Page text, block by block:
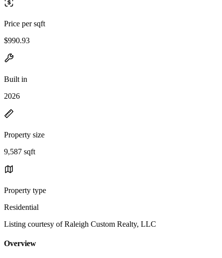
Price per sqft
$990.93
Built in
2026
Property size
9,587 sqft
Property type
Residential
Listing courtesy of Raleigh Custom Realty, LLC
Overview